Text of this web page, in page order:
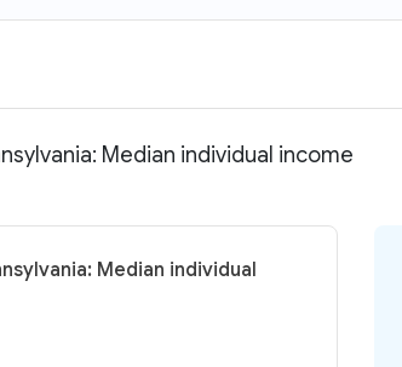
Median individual income
Median individual